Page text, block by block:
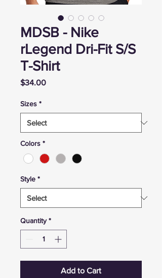
MDSB - Nike
rLegend Dri-Fit S/S
T-Shirt
$34.00Price
Sizes *
Colors *
Style *
Quantity *
Add to Cart